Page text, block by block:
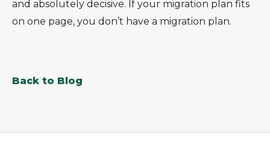
and absolutely decisive. If your migration plan fits
on one page, you don’t have a migration plan.
Back to Blog